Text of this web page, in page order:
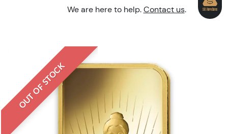
We are here to help. Contact us.
OUT OF STOCK